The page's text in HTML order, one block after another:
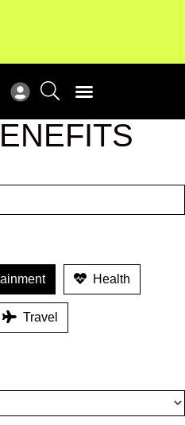
Health
Travel